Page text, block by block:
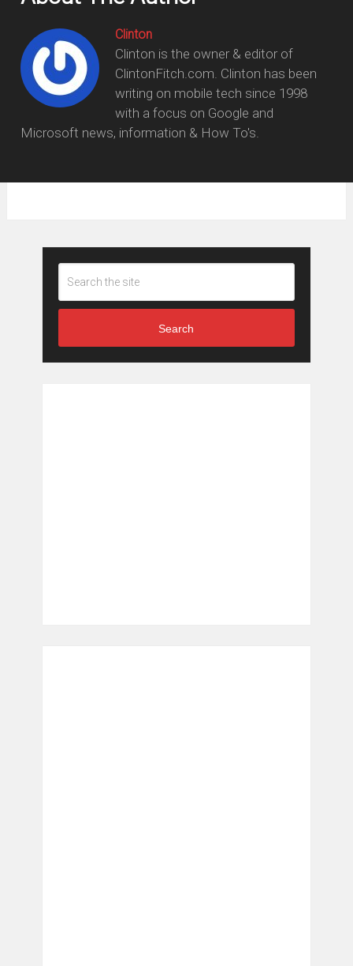
Clinton
Clinton is the owner & editor of
ClintonFitch.com. Clinton has been
writing on mobile tech since 1998
with a focus on Google and
Microsoft news, information & How To's.
Search